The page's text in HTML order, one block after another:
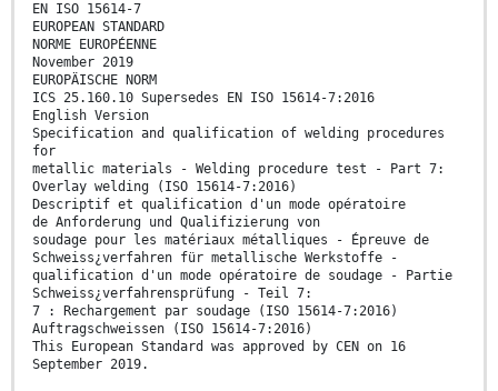
EN ISO 15614-7
EUROPEAN STANDARD
NORME EUROPÉENNE
November 2019
EUROPÄISCHE NORM
ICS 25.160.10 Supersedes EN ISO 15614-7:2016
English Version
Specification and qualification of welding procedures
for
metallic materials - Welding procedure test - Part 7:
Overlay welding (ISO 15614-7:2016)
Descriptif et qualification d'un mode opératoire
de Anforderung und Qualifizierung von
soudage pour les matériaux métalliques - Épreuve de
Schweiss¿verfahren für metallische Werkstoffe -
qualification d'un mode opératoire de soudage - Partie
Schweiss¿verfahrensprüfung - Teil 7:
7 : Rechargement par soudage (ISO 15614-7:2016)
Auftragschweissen (ISO 15614-7:2016)
This European Standard was approved by CEN on 16
September 2019.